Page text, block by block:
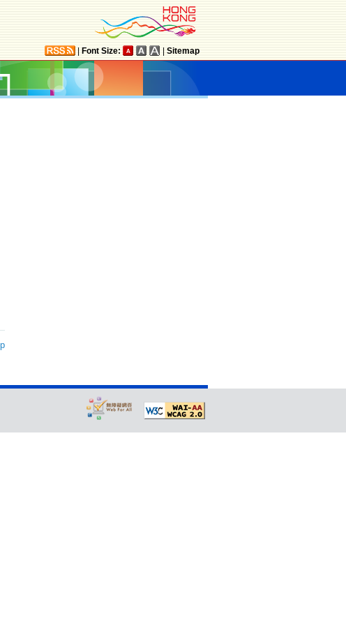
Font Size: Sitemap